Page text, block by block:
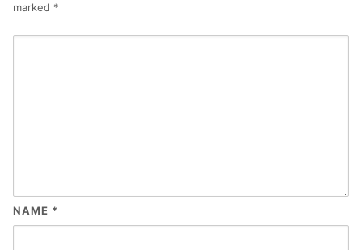
marked *
NAME *